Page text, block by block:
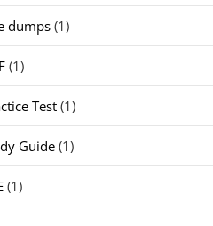
dumps (1)
(1)
Test (1)
Guide (1)
(1)